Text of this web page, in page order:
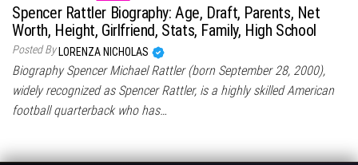
Spencer Rattler Biography: Age, Draft, Parents, Net
Worth, Height, Girlfriend, Stats, Family, High School
Posted By LORENZA NICHOLAS
Biography Spencer Michael Rattler (born September 28, 2000),
widely recognized as Spencer Rattler, is a highly skilled American
football quarterback who has…